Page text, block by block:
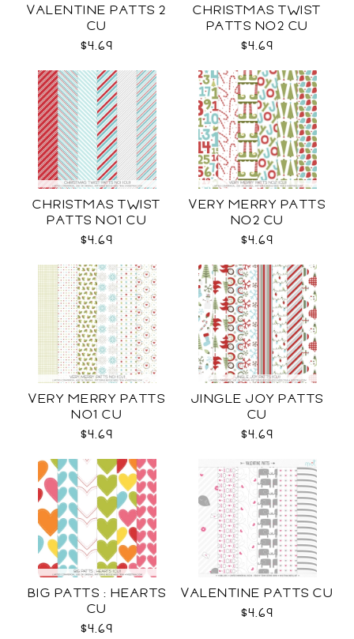
VALENTINE PATTS 2
CU
$4.69
CHRISTMAS TWIST
PATTS NO2 CU
$4.69
CHRISTMAS TWIST
PATTS NO1 CU
$4.69
VERY MERRY PATTS
NO2 CU
$4.69
VERY MERRY PATTS
NO1 CU
$4.69
JINGLE JOY PATTS
CU
$4.69
BIG PATTS : HEARTS
CU
$4.69
VALENTINE PATTS CU
$4.69